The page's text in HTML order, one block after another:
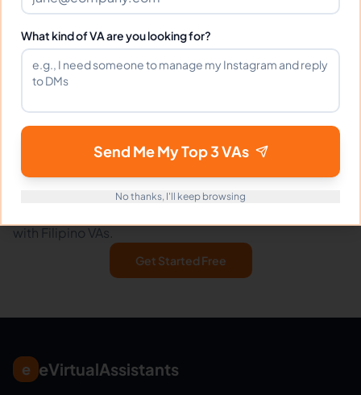
To request a refund or ask questions about this policy:
Email:support@eVirtualAssistants.com
Ready to hire your virtual assistant?
with Filipino VAs.
Get Started Free
e eVirtualAssistants
What kind of VA are you looking for?
Send Me My Top 3 VAs
No thanks, I'll keep browsing